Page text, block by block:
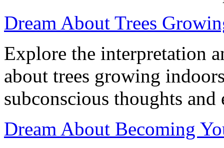
Dream About Trees
Explore the interpretation
about trees growing
subconscious thoughts and
Dream About Becoming